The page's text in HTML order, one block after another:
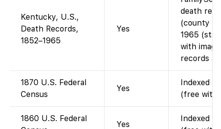
Kentucky, U.S.,
Death Records,
1852–1965
Yes
death
(county
1965
with
records
1870 U.S. Federal
Census
Yes
Indexed
(free with
1860 U.S. Federal
Yes
Indexed